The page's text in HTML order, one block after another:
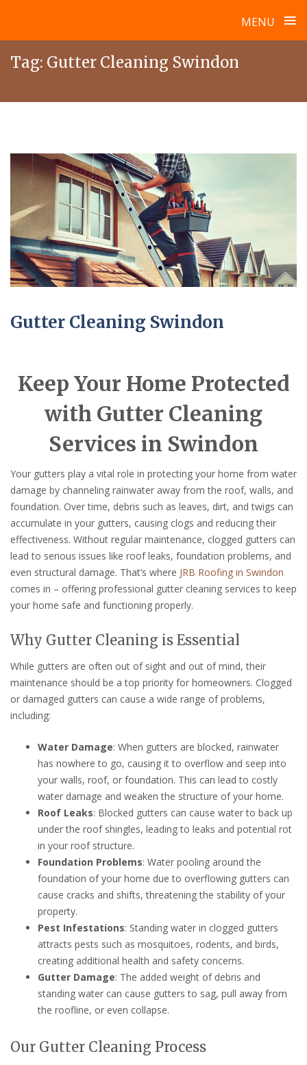
MENU ≡
Tag: Gutter Cleaning Swindon
Gutter Cleaning Swindon
Keep Your Home Protected
with Gutter Cleaning
Services in Swindon
Your gutters play a vital role in protecting your home from water
damage by channeling rainwater away from the roof, walls, and
foundation. Over time, debris such as leaves, dirt, and twigs can
accumulate in your gutters, causing clogs and reducing their
effectiveness. Without regular maintenance, clogged gutters can
lead to serious issues like roof leaks, foundation problems, and
even structural damage. That’s where JRB Roofing in Swindon
comes in – offering professional gutter cleaning services to keep
your home safe and functioning properly.
Why Gutter Cleaning is Essential
While gutters are often out of sight and out of mind, their
maintenance should be a top priority for homeowners. Clogged
or damaged gutters can cause a wide range of problems,
including:
Water Damage: When gutters are blocked, rainwater
has nowhere to go, causing it to overflow and seep into
your walls, roof, or foundation. This can lead to costly
water damage and weaken the structure of your home.
Roof Leaks: Blocked gutters can cause water to back up
under the roof shingles, leading to leaks and potential rot
in your roof structure.
Foundation Problems: Water pooling around the
foundation of your home due to overflowing gutters can
cause cracks and shifts, threatening the stability of your
property.
Pest Infestations: Standing water in clogged gutters
attracts pests such as mosquitoes, rodents, and birds,
creating additional health and safety concerns.
Gutter Damage: The added weight of debris and
standing water can cause gutters to sag, pull away from
the roofline, or even collapse.
Our Gutter Cleaning Process